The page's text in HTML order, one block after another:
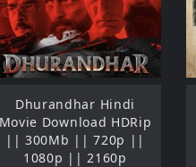
Dhurandhar Hindi
Movie Download HDRip
|| 300Mb || 720p ||
1080p || 2160p